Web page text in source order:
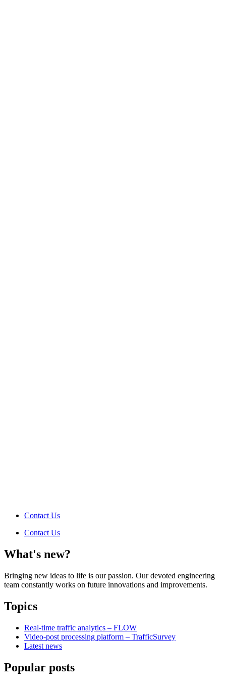
Contact Us
Contact Us
What's new?
Bringing new ideas to life is our passion. Our devoted engineering
team constantly works on future innovations and improvements.
Topics
Real-time traffic analytics – FLOW
Video-post processing platform – TrafficSurvey
Latest news
Popular posts